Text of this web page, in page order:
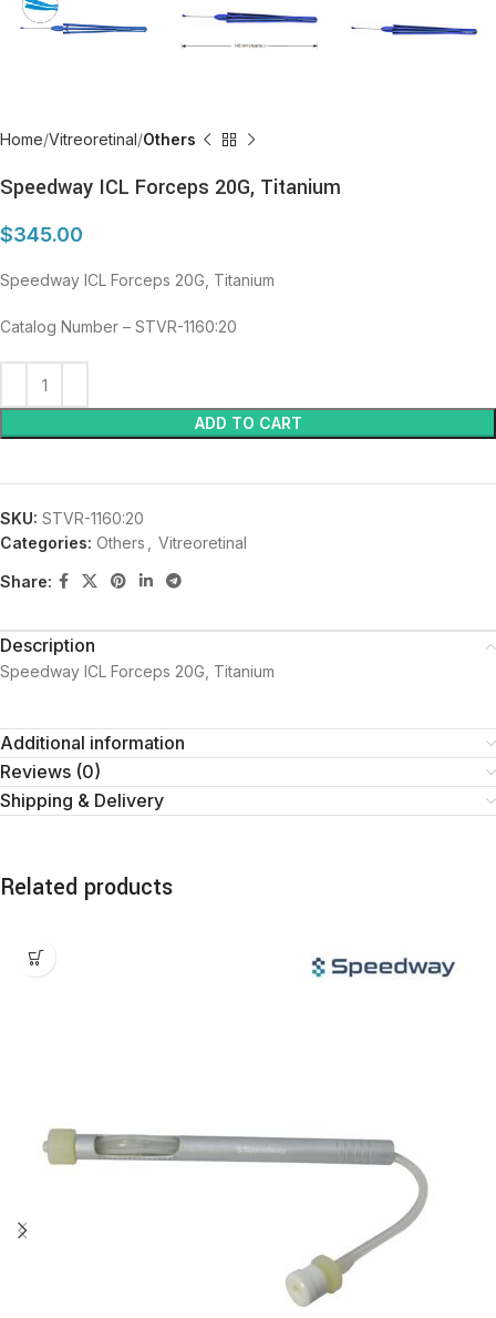
Home Vitreoretinal Others
Speedway ICL Forceps 20G, Titanium
$345.00
Speedway ICL Forceps 20G, Titanium
Catalog Number – STVR-1160:20
ADD TO CART
SKU: STVR-1160:20
Categories: Others Vitreoretinal
Share:
Description
Speedway ICL Forceps 20G, Titanium
Additional information
Reviews (0)
Shipping & Delivery
Related products